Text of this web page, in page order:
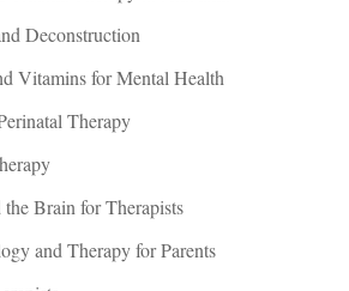
Deconstruction
Vitamins for Mental Health
Therapy
Brain for Therapists
and Therapy for Parents